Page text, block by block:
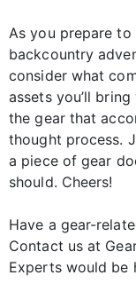
As you prepare
backcountry
consider what
assets you’ll
the gear that
thought process.
a piece of gear
should. Cheers!
Have a gear-
Contact us at
Experts would be